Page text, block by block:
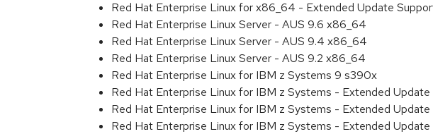
Red Hat Enterprise Linux for x86_64 - Extended Update
Red Hat Enterprise Linux Server - AUS 9.6 x86_64
Red Hat Enterprise Linux Server - AUS 9.4 x86_64
Red Hat Enterprise Linux Server - AUS 9.2 x86_64
Red Hat Enterprise Linux for IBM z Systems 9 s390x
Red Hat Enterprise Linux for IBM z Systems - Extended
Red Hat Enterprise Linux for IBM z Systems - Extended
Red Hat Enterprise Linux for IBM z Systems - Extended